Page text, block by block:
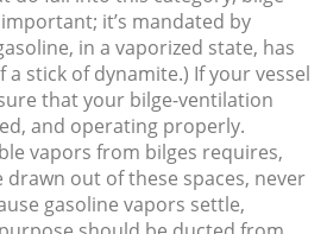
it’s mandated by
in a vaporized state, has
stick of dynamite.) If your vessel
that your bilge-ventilation
and operating properly.
vapors from bilges requires,
drawn out of these spaces, never
gasoline vapors settle,